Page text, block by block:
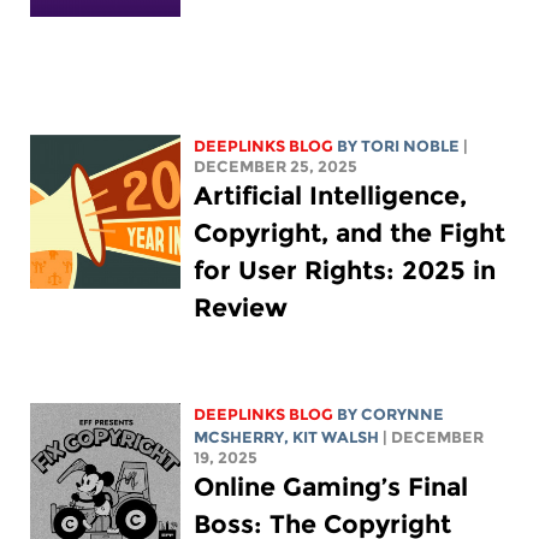
DEEPLINKS BLOG BYTORI NOBLE
DECEMBER 25, 2025
Artificial Intelligence,
Copyright, and the Fight
for User Rights: 2025 in
Review
DEEPLINKS BLOG BYCORYNNE
MCSHERRY, KIT WALSH
| DECEMBER
19, 2025
Online Gaming’s Final
Boss: The Copyright